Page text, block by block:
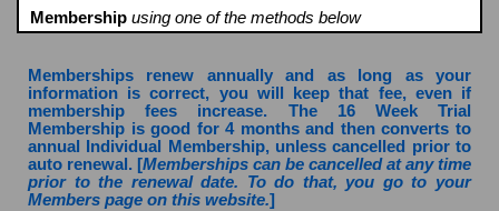
Membership using one of the methods below
Memberships renew annually and as long as your
information is correct, you will keep that fee, even if
membership fees increase. The 16 Week Trial
Membership is good for 4 months and then converts to
annual Individual Membership, unless cancelled prior to
auto renewal. [Memberships can be cancelled at any time
prior to the renewal date. To do that, you go to your
Members page on this website.]